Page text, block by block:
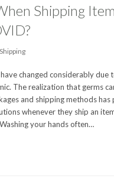
Shipping
Shipping
changed considerably due
The realization that germs
and shipping methods has
whenever they ship an
your hands often…